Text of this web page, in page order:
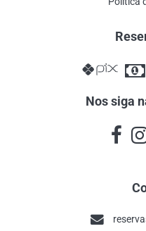
Nos siga